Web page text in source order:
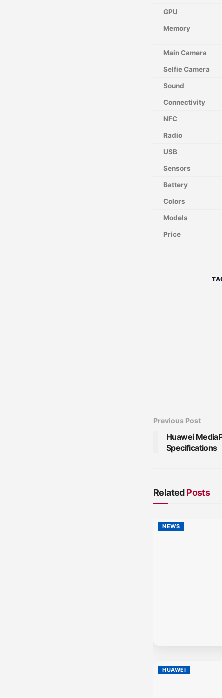
GPU
Memory
Main Camera
Selfie Camera
Sound
Connectivity
NFC
Radio
USB
Sensors
Battery
Colors
Models
Price
Previous Post
Huawei
Specifications
RelatedPosts
NEWS
HUAWEI